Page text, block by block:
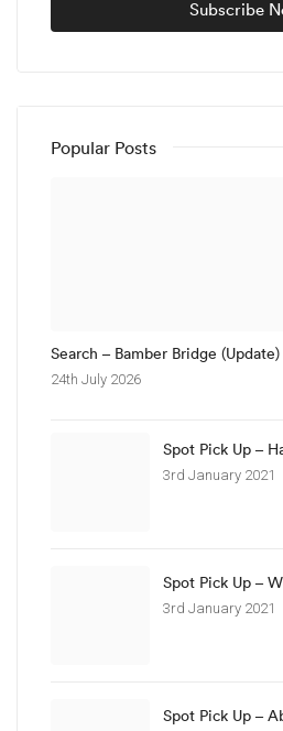
Popular Posts
Search – Bamber Bridge (Update)
24th July 2026
Spot Pick Up –
3rd January 2021
Spot Pick Up –
3rd January 2021
Spot Pick Up –